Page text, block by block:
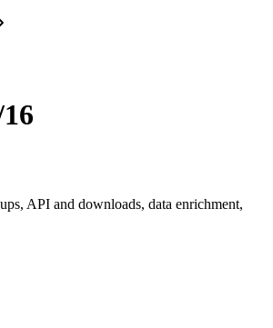
API and downloads, data enrichment,